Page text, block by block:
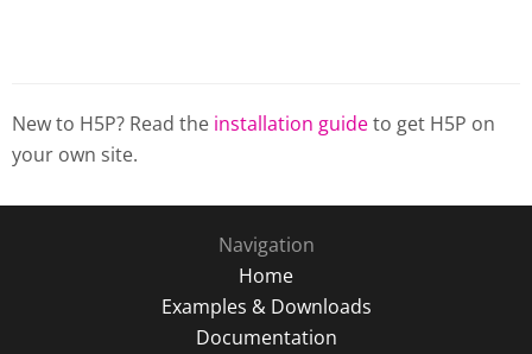
New to H5P? Read the installation guideto get H5P on
your own site.
Navigation
Home
Examples & Downloads
Documentation